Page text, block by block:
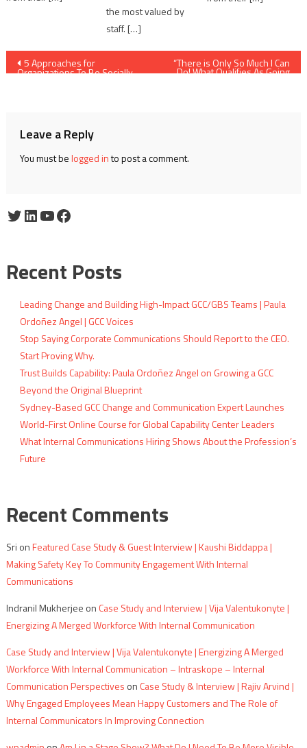
the most valued by
staff. […]
Post
5 Approaches for
Organizations To Be Socially
“There is Only So Much I Can
Do! What Qualifies As Going
Leave a Reply
You must belogged into post a comment.
Twitter
LinkedIn
YouTube
Facebook
Recent Posts
Leading Change and Building High-Impact GCC/GBS Teams | Paula
Ordoñez Angel | GCC Voices
Stop Saying Corporate Communications Should Report to the CEO.
Start Proving Why.
Trust Builds Capability: Paula Ordoñez Angel on Growing a GCC
Beyond the Original Blueprint
Sydney-Based GCC Change and Communication Expert Launches
World-First Online Course for Global Capability Center Leaders
What Internal Communications Hiring Shows About the Profession’s
Future
Recent Comments
Sri onFeatured Case Study & Guest Interview | Kaushi Biddappa |
Making Safety Key To Community Engagement With Internal
Communications
Indranil Mukherjee on Case Study and Interview | Vija Valentukonyte |
Energizing A Merged Workforce With Internal Communication
Case Study and Interview | Vija Valentukonyte | Energizing A Merged
Workforce With Internal Communication – Intraskope – Internal
Communication Perspectives on Case Study & Interview | Rajiv Arvind |
Why Engaged Employees Mean Happy Customers and The Role of
Internal Communicators In Improving Connection